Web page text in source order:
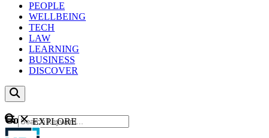
PEOPLE
WELLBEING
TECH
LAW
LEARNING
BUSINESS
DISCOVER
Content
GO
EXPLORE